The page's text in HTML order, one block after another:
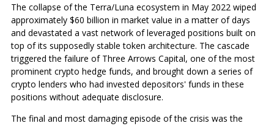
The collapse of the Terra/Luna ecosystem in May 2022 wiped
approximately $60 billion in market value in a matter of days
and devastated a vast network of leveraged positions built on
top of its supposedly stable token architecture. The cascade
triggered the failure of Three Arrows Capital, one of the most
prominent crypto hedge funds, and brought down a series of
crypto lenders who had invested depositors' funds in these
positions without adequate disclosure.
The final and most damaging episode of the crisis was the